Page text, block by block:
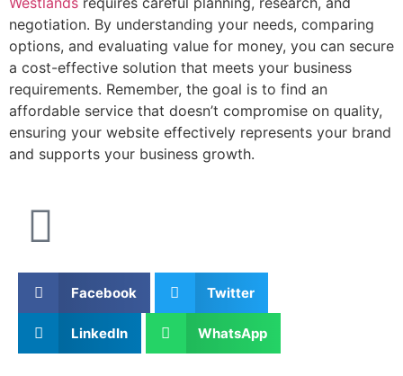
negotiation. By understanding your needs, comparing
options, and evaluating value for money, you can secure
a cost-effective solution that meets your business
requirements. Remember, the goal is to find an
affordable service that doesn’t compromise on quality,
ensuring your website effectively represents your brand
and supports your business growth.
Facebook Twitter
LinkedIn WhatsApp